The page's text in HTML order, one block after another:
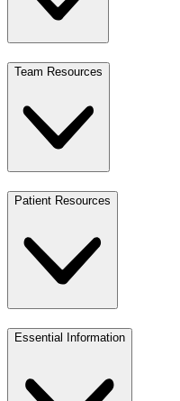
Team Resources
Patient Resources
Essential Information